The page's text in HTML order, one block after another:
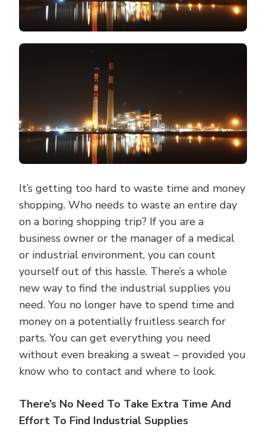
PRICE
It’s getting too hard to waste time and money
shopping. Who needs to waste an entire day
on a boring shopping trip? If you are a
business owner or the manager of a medical
or industrial environment, you can count
yourself out of this hassle. There’s a whole
new way to find the industrial supplies you
need. You no longer have to spend time and
money on a potentially fruitless search for
parts. You can get everything you need
without even breaking a sweat – provided you
know who to contact and where to look.
There’s No Need To Take Extra Time And
Effort To Find Industrial Supplies